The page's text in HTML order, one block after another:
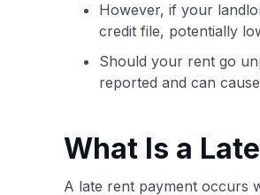
However, if your
credit file, potentially
Should your rent go
reported and can
What Is a
A late rent payment occurs